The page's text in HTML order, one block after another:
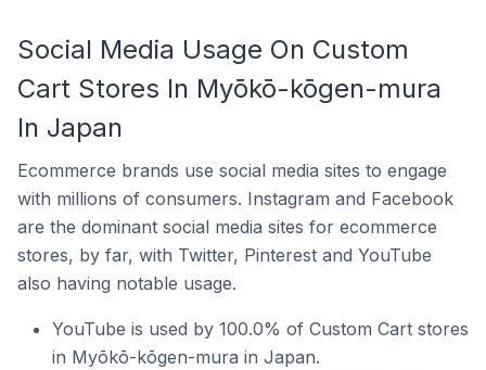
Social Media Usage On Custom
Cart Stores In Myōkō-kōgen-mura
In Japan
Ecommerce brands use social media sites to engage
with millions of consumers. Instagram and Facebook
are the dominant social media sites for ecommerce
stores, by far, with Twitter, Pinterest and YouTube
also having notable usage.
YouTube is used by 100.0% of Custom Cart stores
in Myōkō-kōgen-mura in Japan.